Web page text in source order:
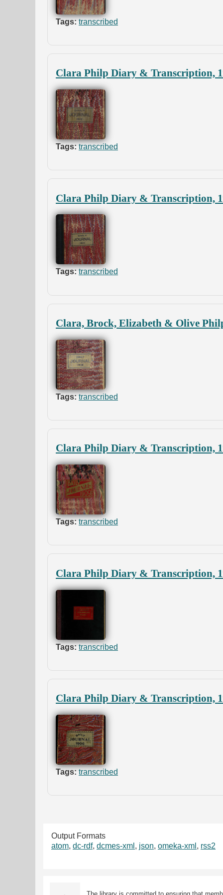
Tags: transcribed
Clara Philp Diary & Transcription,
Tags: transcribed
Clara Philp Diary & Transcription,
Tags: transcribed
Clara, Brock, Elizabeth & Olive
Tags: transcribed
Clara Philp Diary & Transcription,
Tags: transcribed
Clara Philp Diary & Transcription,
Tags: transcribed
Clara Philp Diary & Transcription,
Tags: transcribed
Output Formats
atom, dc-rdf, dcmes-xml , json, omeka-xml , rss2